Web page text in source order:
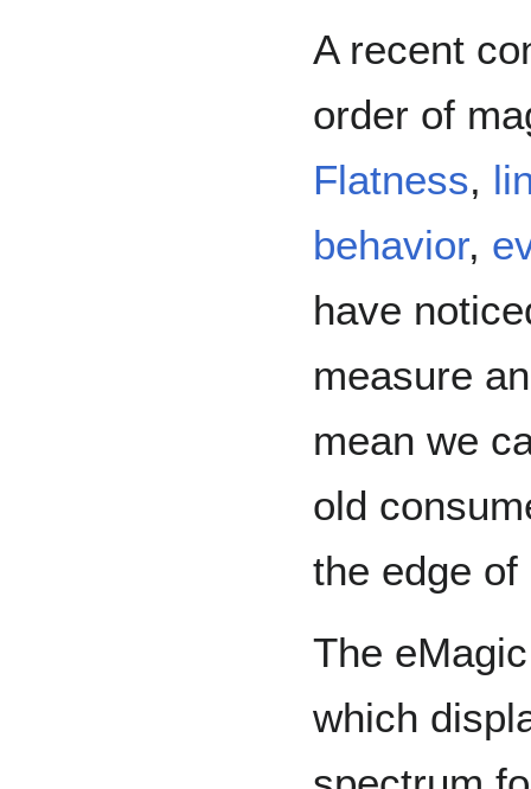
A recent
order of
Flatness,
behavior,
have
measure
mean we
old
the edge
The
which